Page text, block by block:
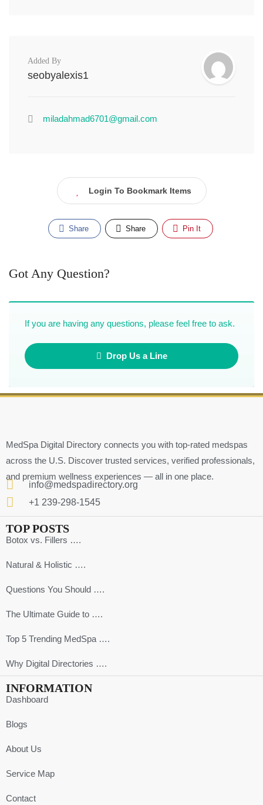
Added By
seobyalexis1
miladahmad6701@gmail.com
Login To Bookmark Items
Share Share Pin It
Got Any Question?
If you are having any questions, please feel free to ask.
Drop Us a Line
MedSpa Digital Directory connects you with top-rated medspas
across the U.S. Discover trusted services, verified professionals,
and premium wellness experiences — all in one place.
info@medspadirectory.org
+1 239-298-1545
TOP POSTS
Botox vs. Fillers ….
Natural & Holistic ….
Questions You Should ….
The Ultimate Guide to ….
Top 5 Trending MedSpa ….
Why Digital Directories ….
INFORMATION
Dashboard
Blogs
About Us
Service Map
Contact